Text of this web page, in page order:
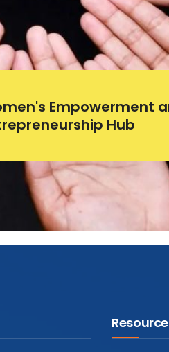
Empowerment
Hub